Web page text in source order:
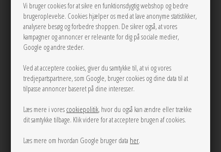
Vi bruger cookies for at sikre en funktionsdygtig webshop og bedre
brugeroplevelse. Cookies hjælper os med at lave anonyme statistikker,
analysere besøg og forbedre shoppen. De sikrer også, at vores
kampagner og annoncer er relevante for dig på sociale medier,
Google og andre steder.
Ved at acceptere cookies, giver du samtykke til, at vi og vores
tredjepartspartnere, som Google, bruger cookies og dine data til at
tilpasse annoncer baseret på dine interesser.
Læs mere i vores cookiepolitik, hvor du også kan ændre eller trække
dit samtykke tilbage. Klik videre for at acceptere brugen af cookies.
Læs mere om hvordan Google bruger data her.
150,00
150,00